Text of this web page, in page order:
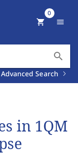
search
Advanced Search
shopping_cart
0
menu
in 1QM